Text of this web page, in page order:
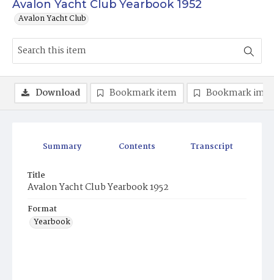
Avalon Yacht Club Yearbook 1952
Avalon Yacht Club
Summary Contents Transcript
Title
Avalon Yacht Club Yearbook 1952
Format
Yearbook
Download Bookmark item Bookmark